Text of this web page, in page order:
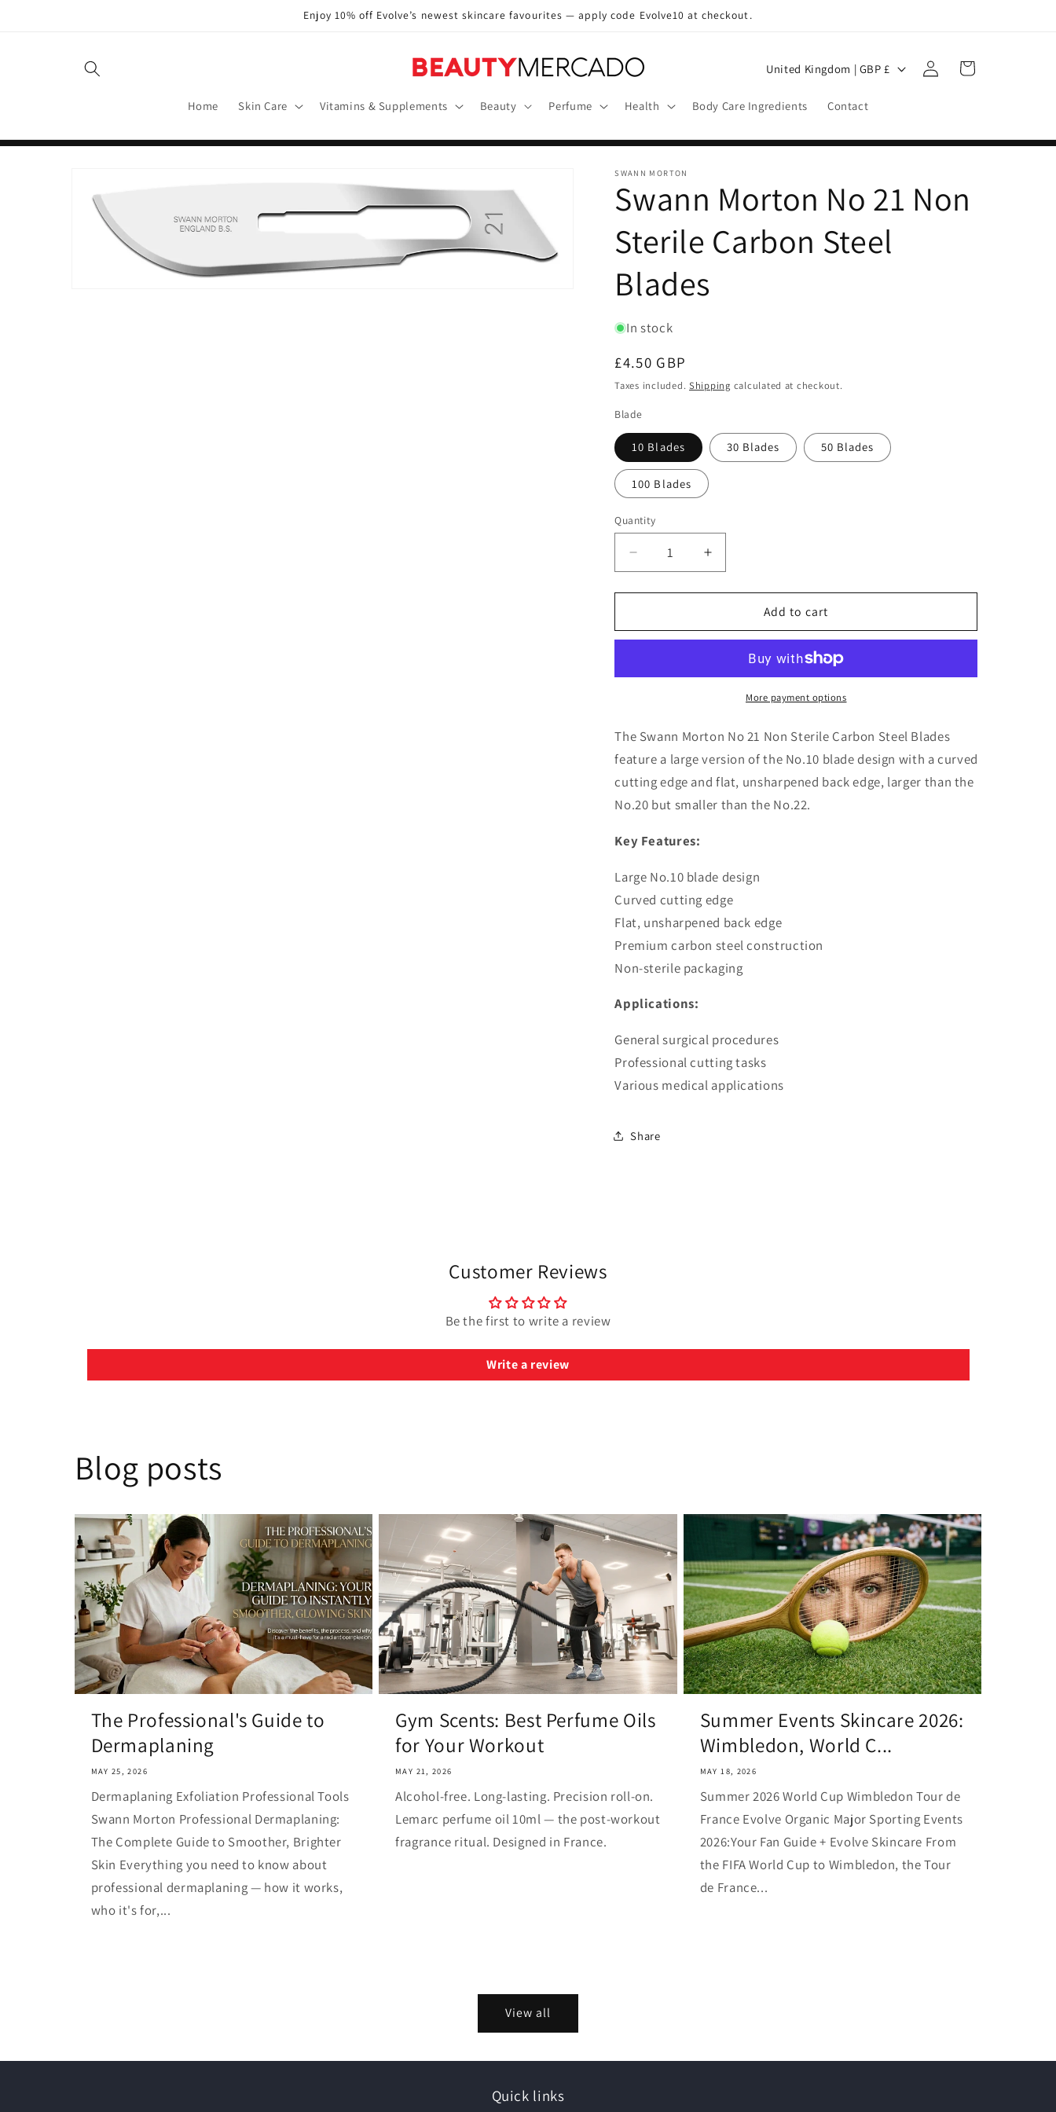
Enjoy 10% off Evolve’s newest skincare favourites — apply code Evolve10 at checkout.
Home Skin Care Vitamins & Supplements Beauty Perfume Health Body Care Ingredients Contact
C
u
n
r
y
/
n
United Kingdom | GBP £
Log
in
Cart
information
SWANN MORTON
Swann Morton No 21 Non
Sterile Carbon Steel
Blades
In stock
Regular
price
£4.50 GBP
Taxes included.Shipping calculated at checkout.
Blade
10 Blades 30 Blades 50 Blades
100 Blades
Quantity
Quantity
Decrease
quantity
for
Morton
Non
Steel
Increase
quantity
for
Morton
Non
Sterile
Steel
Add to cart
More payment options
The Swann Morton No 21 Non Sterile Carbon Steel Blades
feature a large version of the No.10 blade design with a curved
cutting edge and flat, unsharpened back edge, larger than the
No.20 but smaller than the No.22.
Key Features:
Large No.10 blade design
Curved cutting edge
Flat, unsharpened back edge
Premium carbon steel construction
Non-sterile packaging
Applications:
General surgical procedures
Professional cutting tasks
Various medical applications
Share
Customer Reviews
Be the first to write a review
Write a review
Blog posts
The Professional's Guide to
Dermaplaning
MAY 25, 2026
Dermaplaning Exfoliation Professional Tools
Swann Morton Professional Dermaplaning:
The Complete Guide to Smoother, Brighter
Skin Everything you need to know about
professional dermaplaning — how it works,
who it's for,...
Gym Scents: Best Perfume Oils
for Your Workout
MAY 21, 2026
Alcohol-free. Long-lasting. Precision roll-on.
Lemarc perfume oil 10ml — the post-workout
fragrance ritual. Designed in France.
Summer Events Skincare 2026:
Wimbledon, World C...
MAY 18, 2026
Summer 2026 World Cup Wimbledon Tour de
France Evolve Organic Major Sporting Events
2026:Your Fan Guide + Evolve Skincare From
the FIFA World Cup to Wimbledon, the Tour
de France...
View all
Quick links